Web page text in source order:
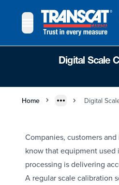
Digital Scale
Home Digital
Companies, customers
know that equipment used
processing is delivering
A regular scale calibration